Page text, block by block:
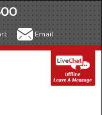
Email